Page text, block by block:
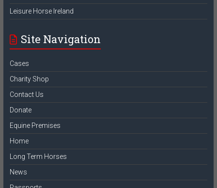
Leisure Horse Ireland
Site Navigation
Cases
Charity Shop
Contact Us
Donate
Equine Premises
Home
Long Term Horses
News